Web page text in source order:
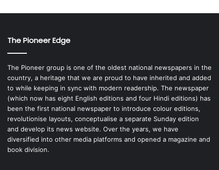
The Pioneer Edge
The Pioneer group is one of the oldest national newspapers in the
country, a heritage that we are proud to have inherited and added
to while keeping in sync with modern readership. The newspaper
(which now has eight English editions and four Hindi editions) has
been the first national newspaper to introduce colour editions,
revolutionise layouts, conceptualise a separate Sunday edition
and develop its news website. Over the years, we have
diversified into other media platforms and opened a magazine and
book division.